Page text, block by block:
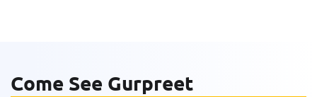
Come See Gurpreet
Email